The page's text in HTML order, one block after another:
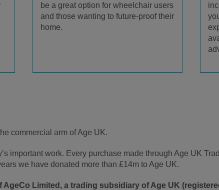
be a great option for wheelchair users
and those wanting to future-proof their
home.
commercial arm of Age UK.
important work. Every purchase made through Age UK
we have donated more than £14m to Age UK.
Limited, a trading subsidiary of Age UK